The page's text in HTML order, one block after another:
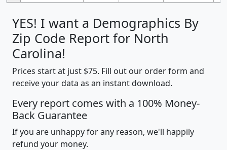
YES! I want a Demographics By
Zip Code Report for North
Carolina!
Prices start at just $75. Fill out our order form and
receive your data as an instant download.
Every report comes with a 100% Money-
Back Guarantee
If you are unhappy for any reason, we'll happily
refund your money.